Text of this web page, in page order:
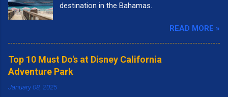
destination in the Bahamas.
READ MORE »
Top 10 Must Do's at Disney California
Adventure Park
January 08, 2025